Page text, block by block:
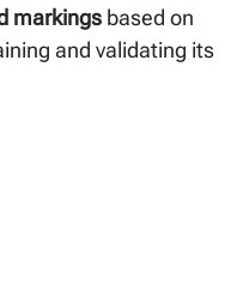
markings based on
and validating its